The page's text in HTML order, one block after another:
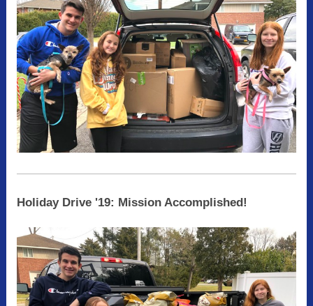
Holiday Drive '19: Mission Accomplished!